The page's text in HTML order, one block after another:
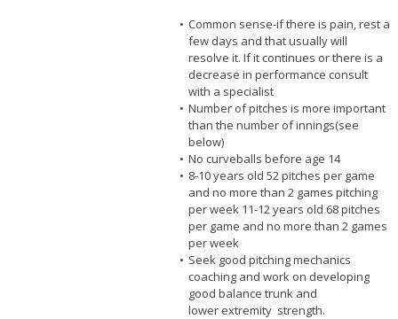
Common sense-if there is pain, rest a
few days and that usually will
resolve it. If it continues or there is a
decrease in performance consult
with a specialist
Number of pitches is more important
than the number of innings(see
below)
No curveballs before age 14
8-10 years old 52 pitches per game
and no more than 2 games pitching
per week 11-12 years old 68 pitches
per game and no more than 2 games
per week
Seek good pitching mechanics
coaching and work on developing
good balance trunk and
lower extremity strength.